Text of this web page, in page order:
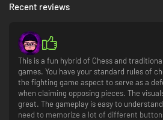
make your way to the top. You will have to
skillset to truly become a master!
Recent reviews
This is a fun hybrid of Chess and
games. You have your standard rules of
the fighting game aspect to serve as a
when claiming opposing pieces. The
great. The gameplay is easy to
need to memorize a lot of different